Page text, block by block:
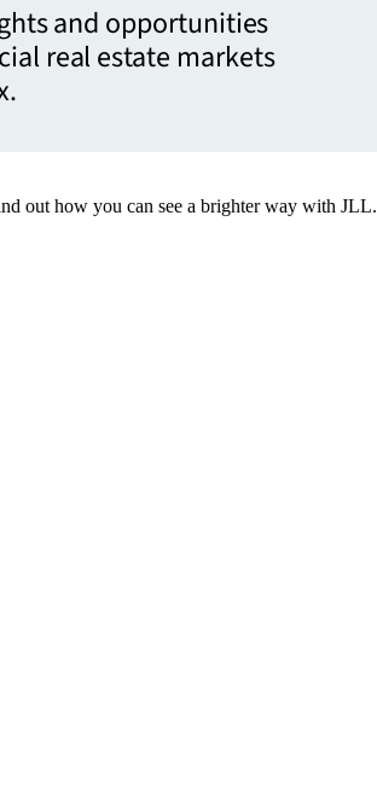
and opportunities
real estate markets
out how you can see a brighter way with JLL.